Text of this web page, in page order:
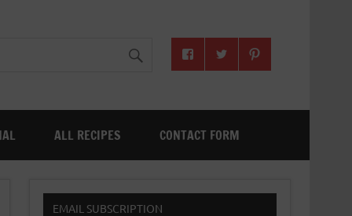
ALL RECIPES CONTACT FORM
EMAIL SUBSCRIPTION